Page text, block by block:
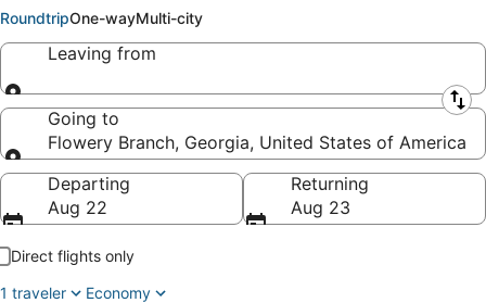
RoundtripOne-wayMulti-city
Leaving from
Leaving from
Going to
Flowery Branch, Georgia, United States of America
Going to
Departing
Aug 22
Returning
Aug 23
Direct flights only
1 traveler
Economy